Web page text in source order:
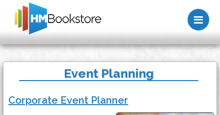
Event Planning
Corporate Event Planner